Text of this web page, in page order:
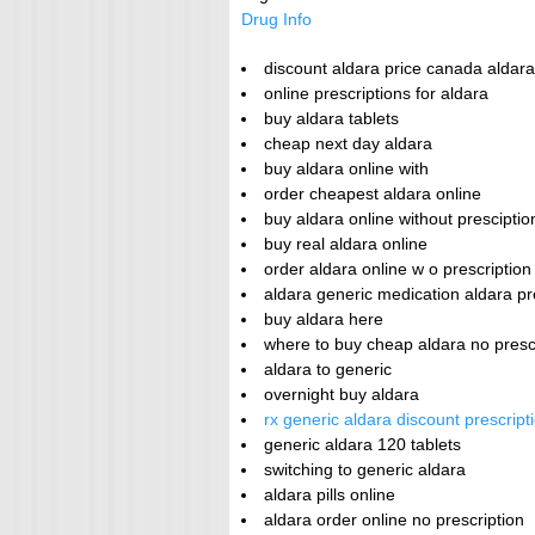
Drug Info
discount aldara price canada
online prescriptions for aldara
buy aldara tablets
cheap next day aldara
buy aldara online with
order cheapest aldara online
buy aldara online without
buy real aldara online
order aldara online w o
aldara generic medication aldara
buy aldara here
where to buy cheap aldara no
aldara to generic
overnight buy aldara
rx generic aldara discount
generic aldara 120 tablets
switching to generic aldara
aldara pills online
aldara order online no prescription